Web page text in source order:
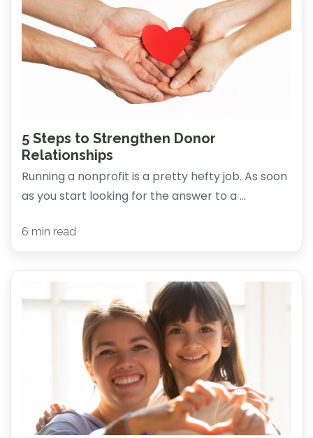
5 Steps to Strengthen Donor
Relationships
Running a nonprofit is a pretty hefty job. As soon
as you start looking for the answer to a ...
6 min read